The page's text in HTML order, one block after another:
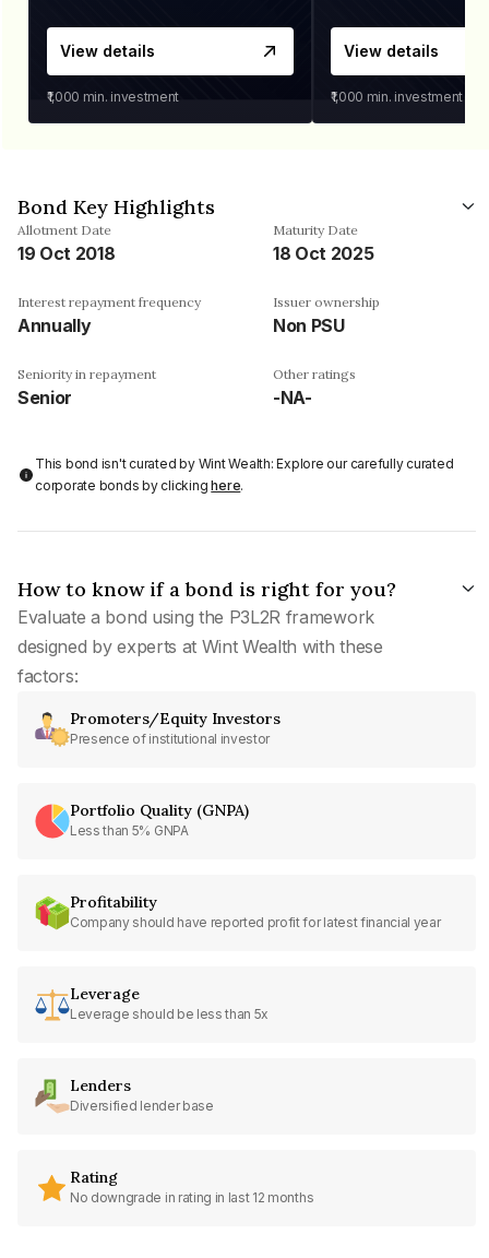
View details
₹1,000 min. investment
View details
₹1,000 min. investment
Bond Key Highlights
Allotment Date
19 Oct 2018
Maturity Date
18 Oct 2025
Interest repayment frequency
Annually
Issuer ownership
Non PSU
Seniority in repayment
Senior
Other ratings
-NA-
This bond isn't curated by Wint Wealth: Explore our carefully curated
corporate bonds by clickinghere.
How to know if a bond is right for you?
Evaluate a bond using the P3L2R framework
designed by experts at Wint Wealth with these
factors:
Promoters/Equity Investors
Presence of institutional investor
Portfolio Quality (GNPA)
Less than 5% GNPA
Profitability
Company should have reported profit for latest financial year
Leverage
Leverage should be less than 5x
Lenders
Diversified lender base
Rating
No downgrade in rating in last 12 months